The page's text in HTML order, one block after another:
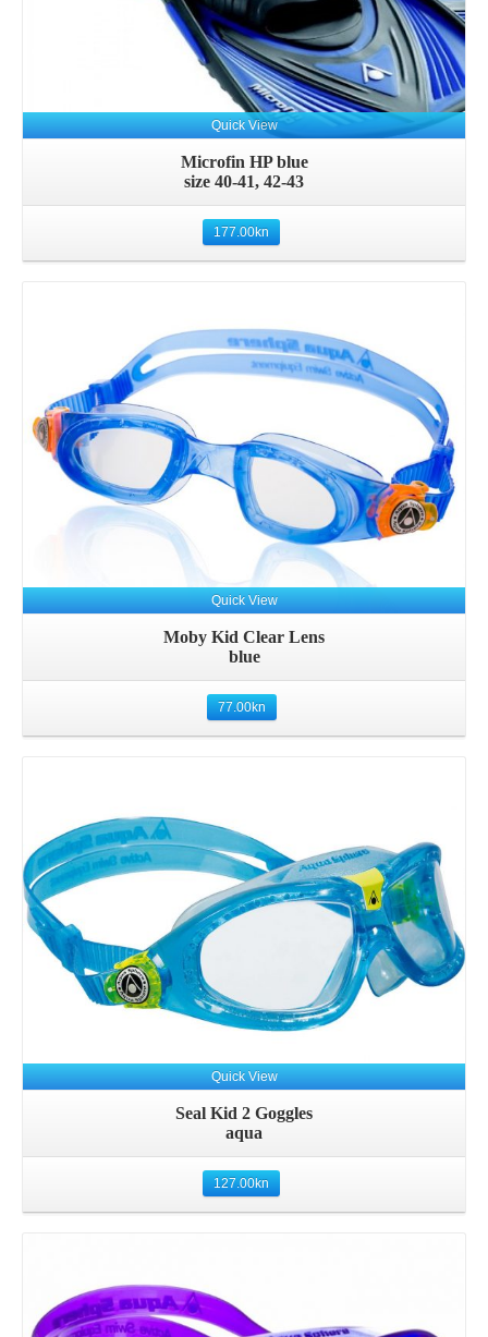
Quick View
Microfin HP blue
size 40-41, 42-43
177.00kn
Quick View
Moby Kid Clear Lens
blue
77.00kn
Quick View
Seal Kid 2 Goggles
aqua
127.00kn